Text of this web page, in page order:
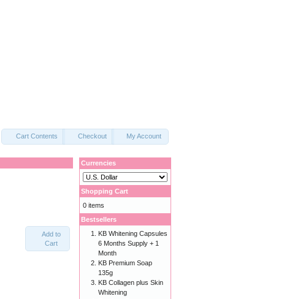
Cart Contents Checkout My Account
Add to
Cart
Currencies
Shopping Cart
0 items
Bestsellers
KB Whitening Capsules
6 Months Supply + 1
Month
KB Premium Soap
135g
KB Collagen plus Skin
Whitening